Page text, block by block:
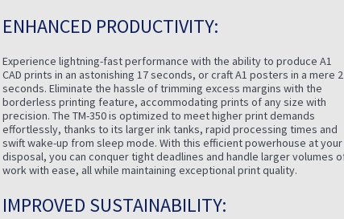
ENHANCED PRODUCTIVITY:
Experience lightning-fast performance with the ability to produce A1
CAD prints in an astonishing 17 seconds, or craft A1 posters in a mere
seconds. Eliminate the hassle of trimming excess margins with the
borderless printing feature, accommodating prints of any size with
precision. The TM-350 is optimized to meet higher print demands
effortlessly, thanks to its larger ink tanks, rapid processing times and
swift wake-up from sleep mode. With this efficient powerhouse at your
disposal, you can conquer tight deadlines and handle larger volumes
work with ease, all while maintaining exceptional print quality.
IMPROVED SUSTAINABILITY: